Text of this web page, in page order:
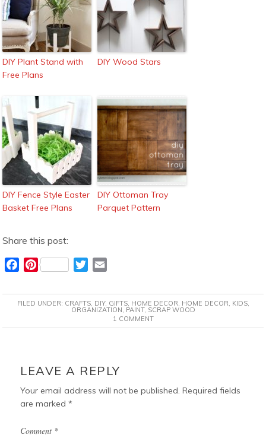
DIY Plant Stand with
Free Plans
DIY Wood Stars
DIY Fence Style Easter
Basket Free Plans
DIY Ottoman Tray
Parquet Pattern
Share this post:
c
e
k
P
n
t
s
T
i
t
a
i
FILED UNDER: CRAFTS, DIY, GIFTS, HOME DECOR, HOME DECOR, KIDS,
ORGANIZATION, PAINT, SCRAP WOOD
1 COMMENT
INTERACTIONS
LEAVE A REPLY
Your email address will not be published. Required fields
are marked*
Comment *